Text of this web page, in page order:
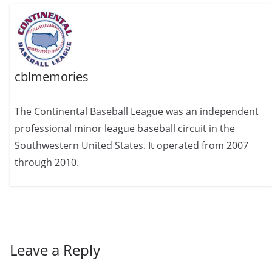
cblmemories
The Continental Baseball League was an independent
professional minor league baseball circuit in the
Southwestern United States. It operated from 2007
through 2010.
Leave a Reply